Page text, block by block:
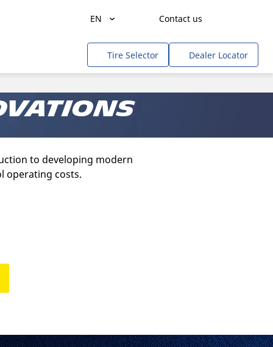
EN Contact us
Freight Transportation
Tire Selector Dealer Locator
to developing modern
operating costs.